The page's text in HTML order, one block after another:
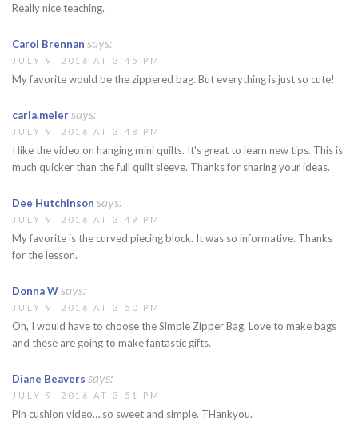
Really nice teaching.
Carol Brennan says:
JULY 9, 2016 AT 3:45 PM
My favorite would be the zippered bag. But everything is just so cute!
carla.meiersays:
JULY 9, 2016 AT 3:48 PM
I like the video on hanging mini quilts. It's great to learn new tips. This is
much quicker than the full quilt sleeve. Thanks for sharing your ideas.
Dee Hutchinson says:
JULY 9, 2016 AT 3:49 PM
My favorite is the curved piecing block. It was so informative. Thanks
for the lesson.
Donna Wsays:
JULY 9, 2016 AT 3:50 PM
Oh, I would have to choose the Simple Zipper Bag. Love to make bags
and these are going to make fantastic gifts.
Diane Beavers says:
JULY 9, 2016 AT 3:51 PM
Pin cushion video….so sweet and simple. THankyou.